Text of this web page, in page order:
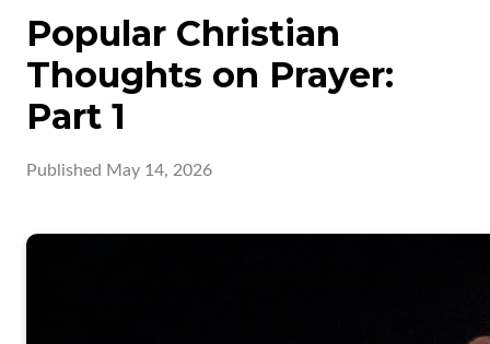
Popular Christian
Thoughts on Prayer:
Part 1
Published May 14, 2026